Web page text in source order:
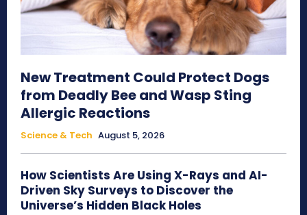
New Treatment Could Protect Dogs
from Deadly Bee and Wasp Sting
Allergic Reactions
Science & Tech August 5, 2026
How Scientists Are Using X-Rays and AI-
Driven Sky Surveys to Discover the
Universe’s Hidden Black Holes